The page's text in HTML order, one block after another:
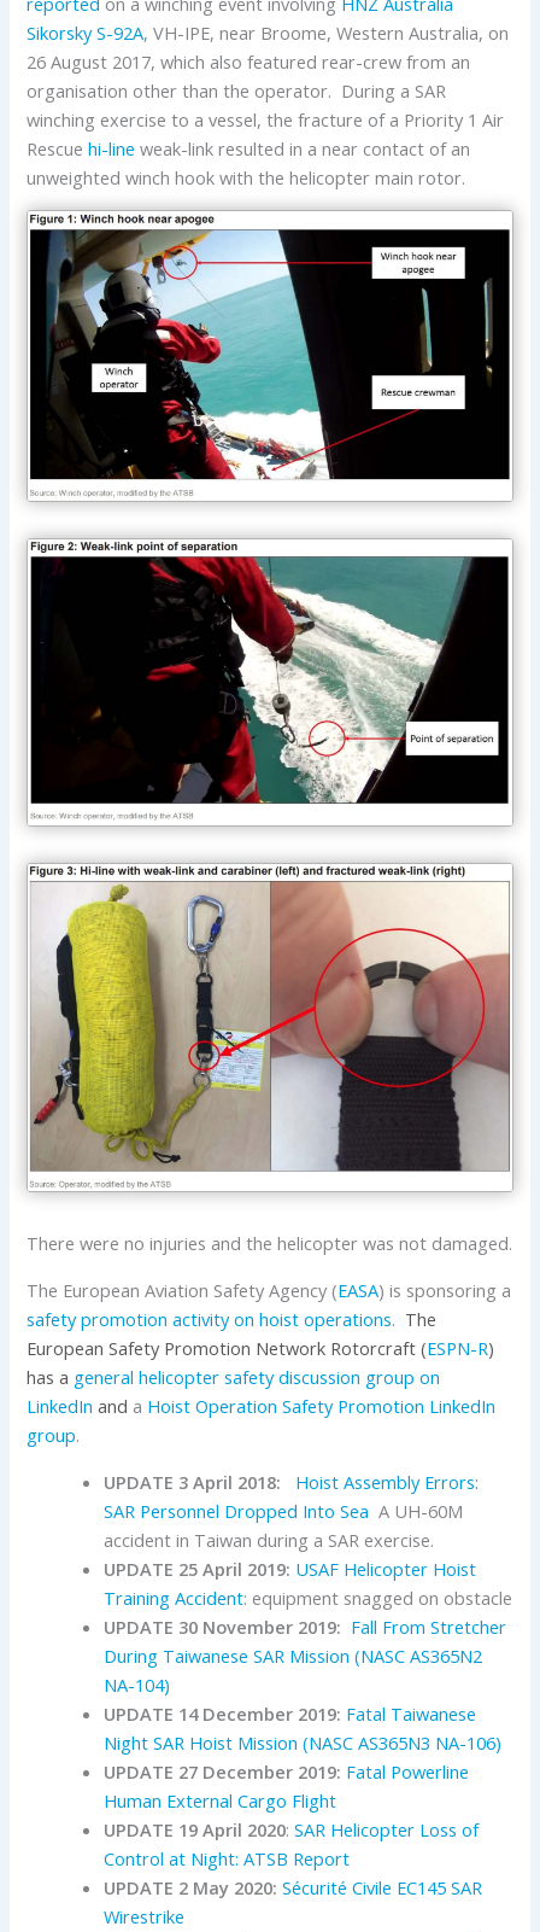
Sikorsky S-92A, VH-IPE, near Broome, Western Australia, on
26 August 2017, which also featured rear-crew from an
organisation other than the operator. During a SAR
winching exercise to a vessel, the fracture of a Priority 1 Air
Rescuehi-line weak-link resulted in a near contact of an
unweighted winch hook with the helicopter main rotor.
There were no injuries and the helicopter was not damaged.
The European Aviation Safety Agency (EASA) is sponsoring a
safety promotion activity on hoist operations. The
European Safety Promotion Network Rotorcraft (ESPN-R)
has a general helicopter safety discussion group on
LinkedIn and a Hoist Operation Safety Promotion LinkedIn
group.
UPDATE 3 April 2018:
Hoist Assembly Errors:
SAR Personnel Dropped Into Sea A UH-60M
accident in Taiwan during a SAR exercise.
UPDATE 25 April 2019: USAF Helicopter Hoist
Training Accident: equipment snagged on obstacle
UPDATE 30 November 2019: Fall From Stretcher
During Taiwanese SAR Mission (NASC AS365N2
NA-104)
UPDATE 14 December 2019: Fatal Taiwanese
Night SAR Hoist Mission (NASC AS365N3 NA-106)
UPDATE 27 December 2019: Fatal Powerline
Human External Cargo Flight
UPDATE 19 April 2020:SAR Helicopter Loss of
Control at Night: ATSB Report
UPDATE 2 May 2020:Sécurité Civile EC145 SAR
Wirestrike